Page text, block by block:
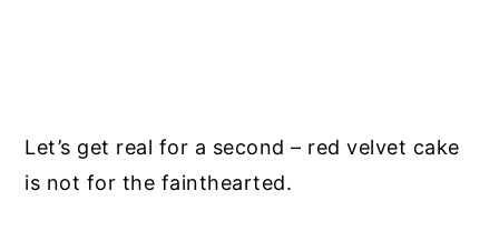
Let’s get real for a second – red velvet cake
is not for the fainthearted.